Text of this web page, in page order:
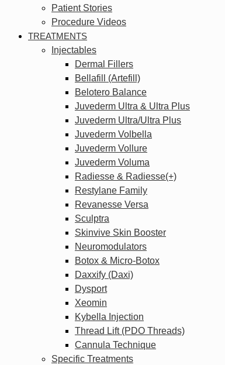
Patient Stories
Procedure Videos
TREATMENTS
Injectables
Dermal Fillers
Bellafill (Artefill)
Belotero Balance
Juvederm Ultra & Ultra Plus
Juvederm Ultra/Ultra Plus
Juvederm Volbella
Juvederm Vollure
Juvederm Voluma
Radiesse & Radiesse(+)
Restylane Family
Revanesse Versa
Sculptra
Skinvive Skin Booster
Neuromodulators
Botox & Micro-Botox
Daxxify (Daxi)
Dysport
Xeomin
Kybella Injection
Thread Lift (PDO Threads)
Cannula Technique
Specific Treatments